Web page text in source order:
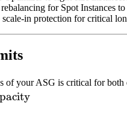
for Spot Instances
scale-in protection for critical
of your ASG is critical for